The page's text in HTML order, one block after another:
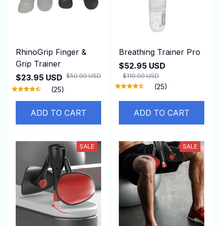
RhinoGrip Finger &
Grip Trainer
$23.95 USD $50.00 USD
(25)
ADD TO CART
Breathing Trainer Pro
$52.95 USD
$110.00 USD
(25)
ADD TO CART
SALE SALE